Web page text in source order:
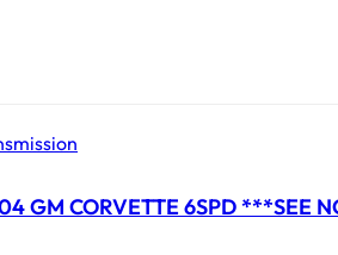
GM CORVETTE 6SPD ***SEE